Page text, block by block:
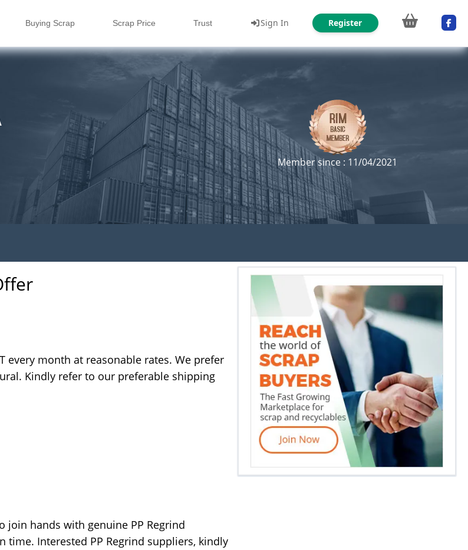
Buying Scrap Scrap Price Trust Sign In Register
Member since : 11/04/2021
every month at reasonable rates. We prefer
Kindly refer to our preferable shipping
join hands with genuine PP Regrind
Interested PP Regrind suppliers, kindly